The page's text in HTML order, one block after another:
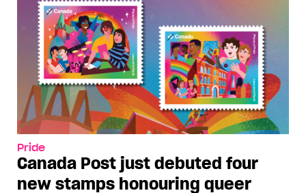
Pride
Canada Post just debuted four
new stamps honouring queer